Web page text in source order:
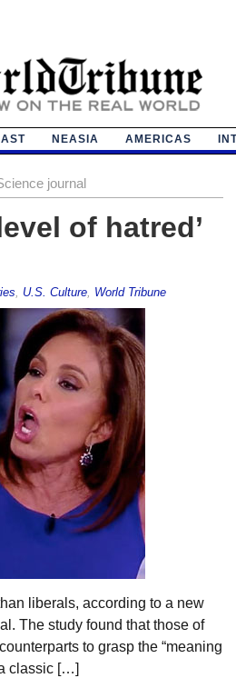
NEASIA AMERICAS
journal
of hatred’
U.S. Culture, World Tribune
liberals, according to a new
The study found that those of
to grasp the “meaning
classic […]